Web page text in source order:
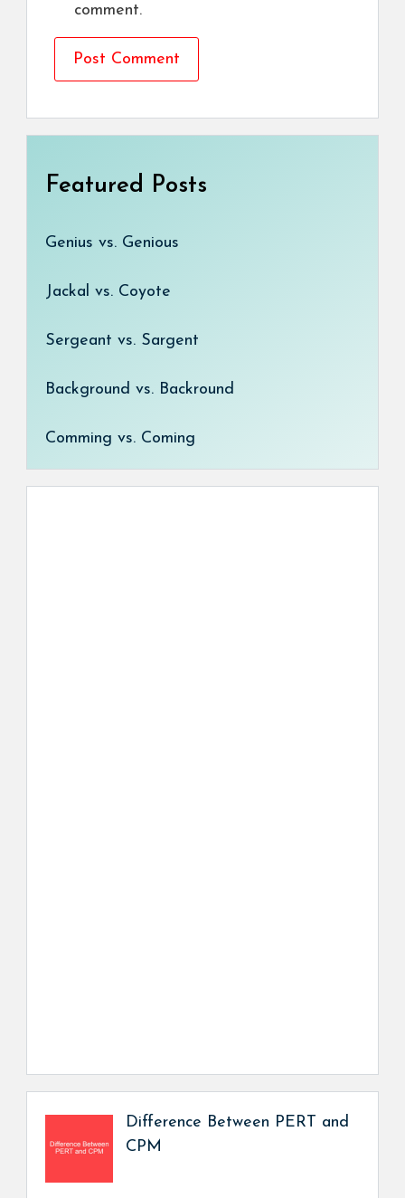
comment.
Featured Posts
Genius vs. Genious
Jackal vs. Coyote
Sergeant vs. Sargent
Background vs. Backround
Comming vs. Coming
Difference Between PERT and
CPM